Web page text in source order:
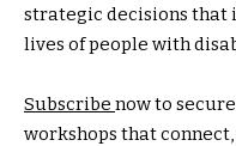
strategic decisions that
lives of people with
Subscribe now to
workshops that